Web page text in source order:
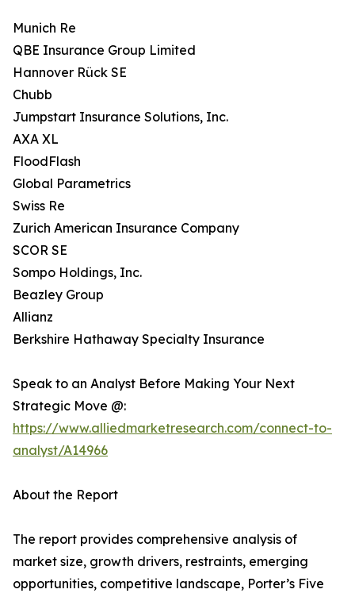
Munich Re
QBE Insurance Group Limited
Hannover Rück SE
Chubb
Jumpstart Insurance Solutions, Inc.
AXA XL
FloodFlash
Global Parametrics
Swiss Re
Zurich American Insurance Company
SCOR SE
Sompo Holdings, Inc.
Beazley Group
Allianz
Berkshire Hathaway Specialty Insurance
Speak to an Analyst Before Making Your Next
Strategic Move @:
https://www.alliedmarketresearch.com/connect-to-
analyst/A14966
About the Report
The report provides comprehensive analysis of
market size, growth drivers, restraints, emerging
opportunities, competitive landscape, Porter’s Five